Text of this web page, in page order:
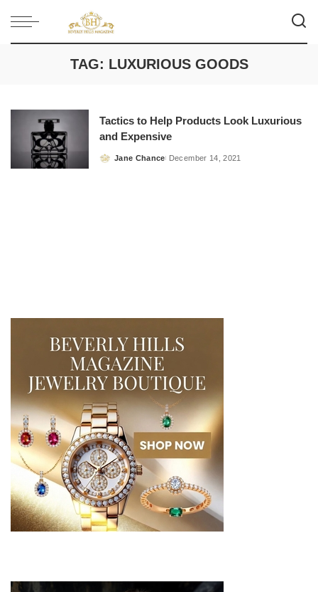
TAG: LUXURIOUS GOODS
Tactics to Help Products Look Luxurious
and Expensive
Posted
Jane Chance December 14, 2021